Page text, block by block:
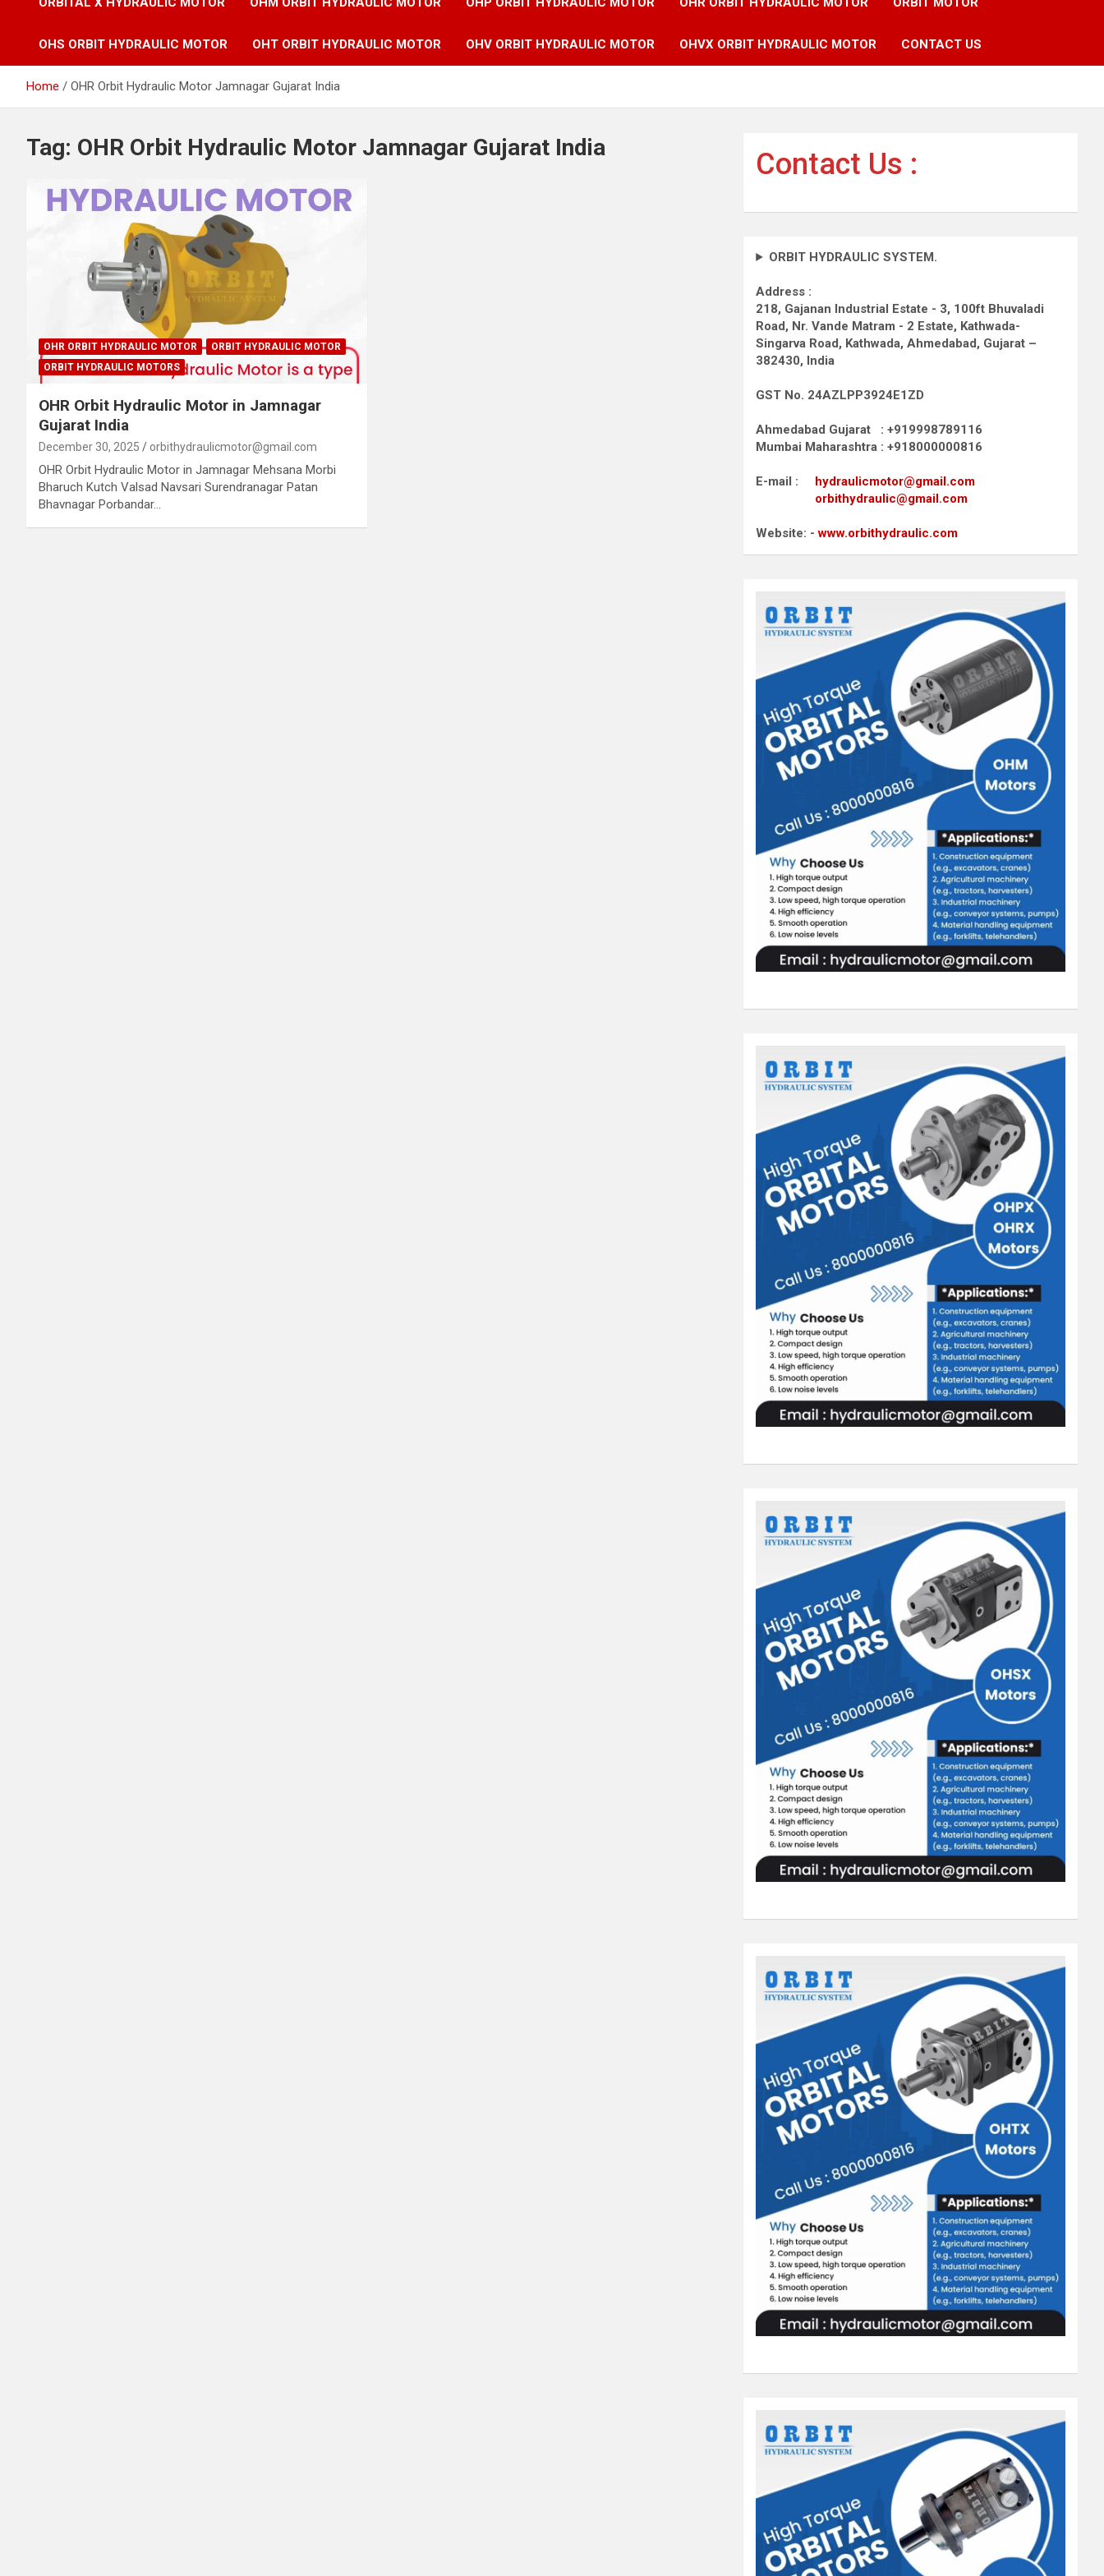
OHS ORBIT HYDRAULIC MOTOR OHT ORBIT HYDRAULIC MOTOR OHV ORBIT HYDRAULIC MOTOR OHVX ORBIT HYDRAULIC MOTOR CONTACT US
Home OHR Orbit Hydraulic Motor Jamnagar Gujarat India
Tag: OHR Orbit Hydraulic Motor Jamnagar Gujarat India
OHR ORBIT HYDRAULIC MOTOR
ORBIT HYDRAULIC MOTOR
ORBIT HYDRAULIC MOTORS
OHR Orbit Hydraulic Motor in Jamnagar
Gujarat India
December 30, 2025 orbithydraulicmotor@gmail.com
OHR Orbit Hydraulic Motor in Jamnagar Mehsana Morbi
Bharuch Kutch Valsad Navsari Surendranagar Patan
Bhavnagar Porbandar…
Contact Us :
ORBIT HYDRAULIC SYSTEM.
Address :
218, Gajanan Industrial Estate - 3, 100ft Bhuvaladi
Road, Nr. Vande Matram - 2 Estate, Kathwada-
Singarva Road, Kathwada, Ahmedabad, Gujarat –
382430, India
GST No. 24AZLPP3924E1ZD
Ahmedabad Gujarat : +919998789116
Mumbai Maharashtra : +918000000816
E-mail : hydraulicmotor@gmail.com
orbithydraulic@gmail.com
Website: -www.orbithydraulic.com